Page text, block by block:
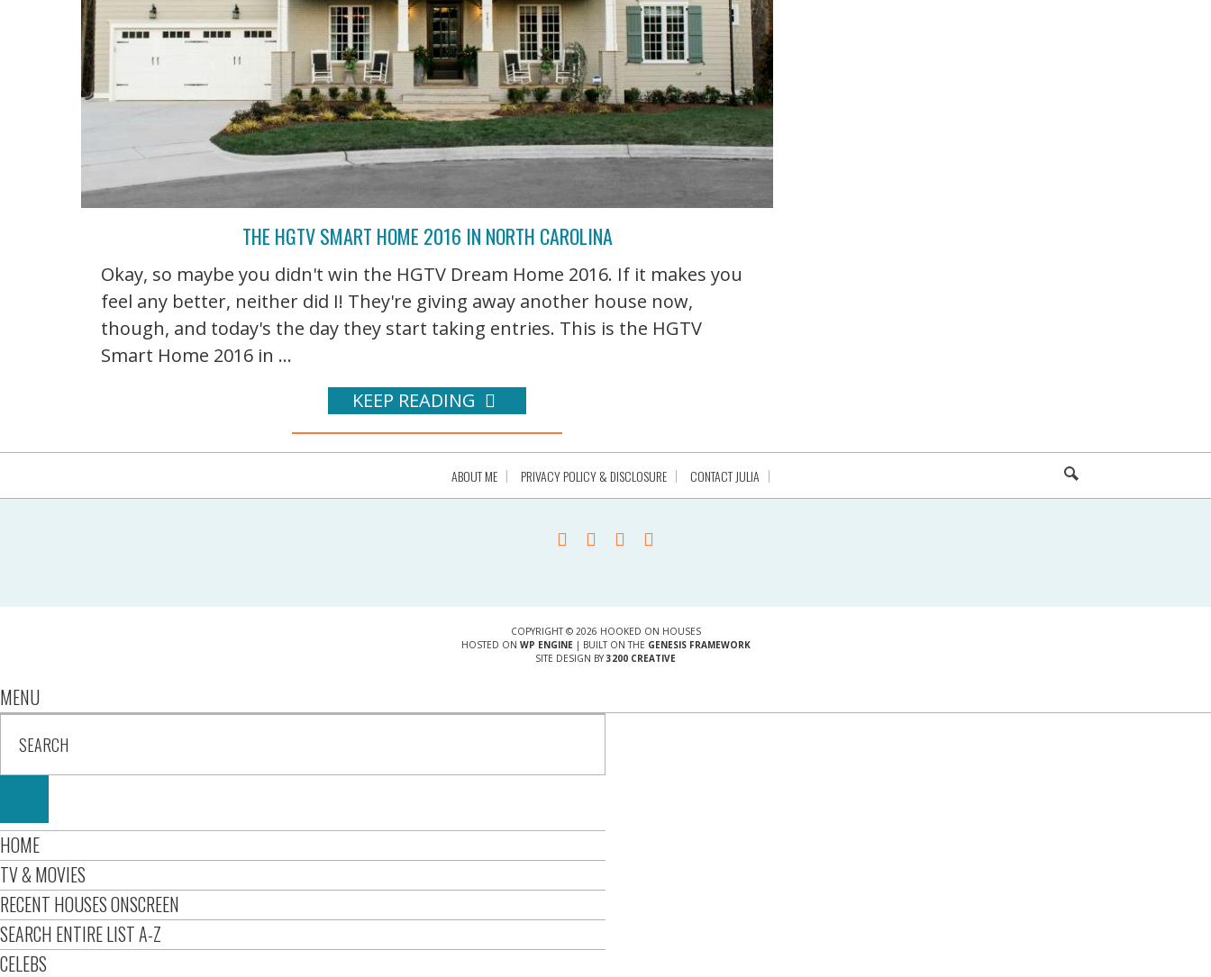
THE HGTV SMART HOME 2016 IN NORTH CAROLINA
Okay, so maybe you didn't win the HGTV Dream Home 2016. If it makes you
feel any better, neither did I! They're giving away another house now,
though, and today's the day they start taking entries. This is the HGTV
Smart Home 2016 in ...
KEEP READING
ABOUT ME PRIVACY POLICY & DISCLOSURE CONTACT JULIA
COPYRIGHT © 2026 HOOKED ON HOUSES
HOSTED ON WP ENGINE| BUILT ON THE GENESIS FRAMEWORK
SITE DESIGN BY 3200 CREATIVE
MENU
HOME
TV & MOVIES
RECENT HOUSES ONSCREEN
SEARCH ENTIRE LIST A-Z
CELEBS